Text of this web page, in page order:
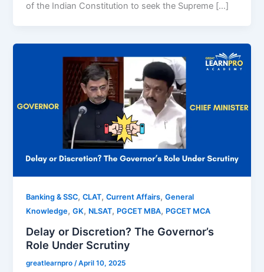
of the Indian Constitution to seek the Supreme […]
Banking & SSC,CLAT,Current Affairs,General
Knowledge,GK, NLSAT, PGCET MBA, PGCET MCA
Delay or Discretion? The Governor’s
Role Under Scrutiny
greatlearnpro /April 10, 2025